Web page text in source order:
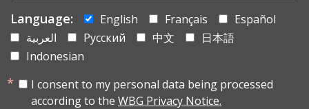
Language: English Français
Español
العربية
Русский 中文
日本語
Indonesian
I consent to my personal data being processed
according to the WBG Privacy Notice.